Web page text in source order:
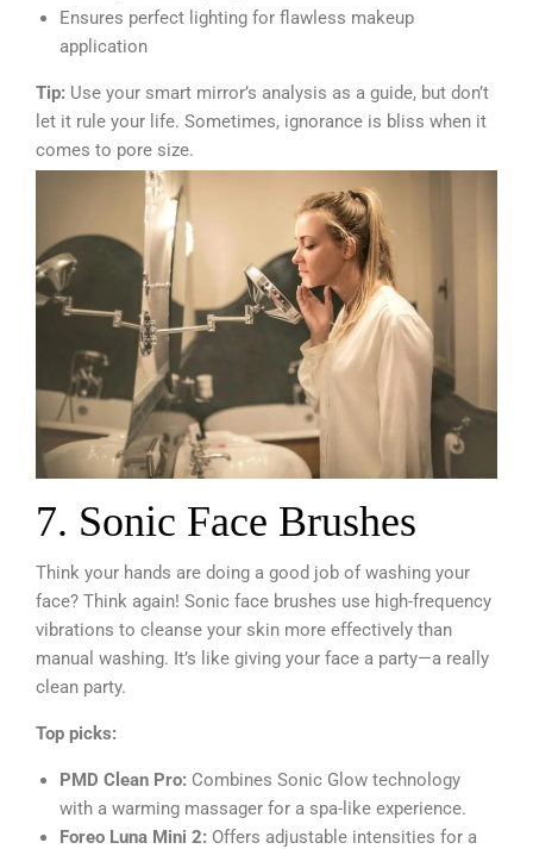
Ensures perfect lighting for flawless makeup
application
Tip: Use your smart mirror’s analysis as a guide, but don’t
let it rule your life. Sometimes, ignorance is bliss when it
comes to pore size.
7. Sonic Face Brushes
Think your hands are doing a good job of washing your
face? Think again! Sonic face brushes use high-frequency
vibrations to cleanse your skin more effectively than
manual washing. It’s like giving your face a party—a really
clean party.
Top picks:
PMD Clean Pro: Combines Sonic Glow technology
with a warming massager for a spa-like experience.
Foreo Luna Mini 2: Offers adjustable intensities for a